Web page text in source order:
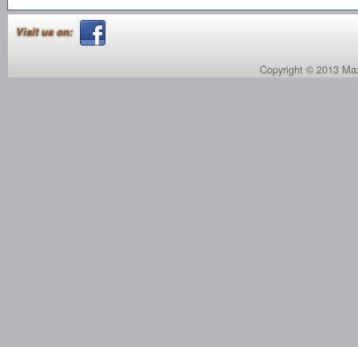
Visit us on:
Copyright © 2013